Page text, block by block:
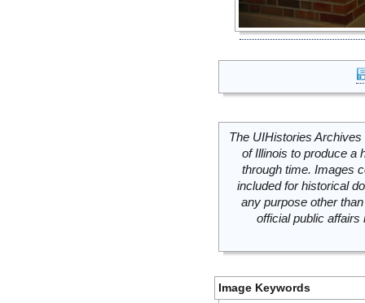
The UIHistories
of Illinois to produce a
through time. Images
included for historical
any purpose other
official public
Image Keywords